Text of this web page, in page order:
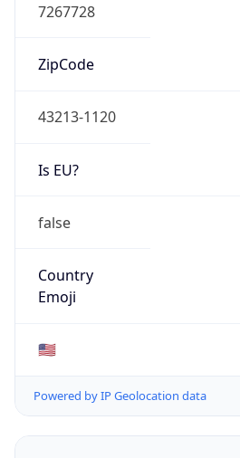
7267728
ZipCode
43213-1120
Is EU?
false
Country
Emoji
🇺🇸
Powered by IP Geolocation data